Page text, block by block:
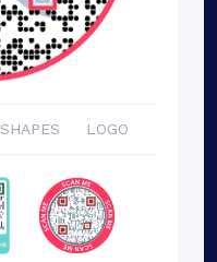
SHAPES LOGO